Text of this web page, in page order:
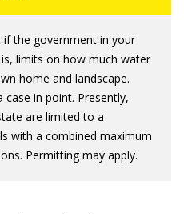
the government in your
limits on how much water
home and landscape.
case in point. Presently,
are limited to a
with a combined maximum
Permitting may apply.